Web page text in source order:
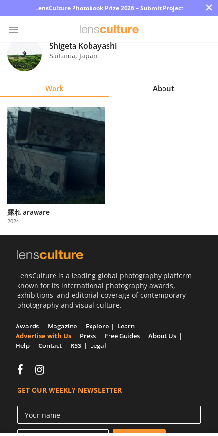
LensCulture Photobook Prize 2026 – Submit Project ×
Photo
Contest
Explore
Learn
About
Partner
with
Us
Shigeta Kobayashi
Saitama, Japan
Work About
露れ araware
2024
LensCulture is a leading global photography platform
known for its international photography awards,
exhibitions, and editorial coverage of contemporary
photography and visual culture.
Awards Magazine Explore
Learn
Advertise with Us
Press Free Guides
About Us
Help
Contact RSS Legal
GET OUR WEEKLY NEWSLETTER